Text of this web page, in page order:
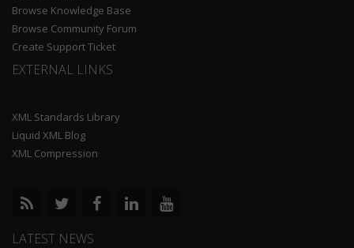
Browse Knowledge Base
Browse Community Forum
Create Support Ticket
EXTERNAL LINKS
XML Standards Library
Liquid XML Blog
XML Compression
LATEST NEWS